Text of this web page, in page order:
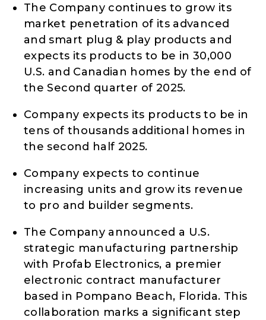
The Company continues to grow its
market penetration of its advanced
and smart plug & play products and
expects its products to be in 30,000
U.S. and Canadian homes by the end of
the Second quarter of 2025.
Company expects its products to be in
tens of thousands additional homes in
the second half 2025.
Company expects to continue
increasing units and grow its revenue
to pro and builder segments.
The Company announced a U.S.
strategic manufacturing partnership
with Profab Electronics, a premier
electronic contract manufacturer
based in Pompano Beach, Florida. This
collaboration marks a significant step